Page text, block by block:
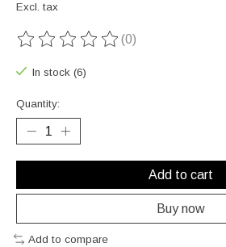
Excl. tax
The rating of this product is
(0)
In stock (6)
Quantity:
Add to cart
Buy now
Add to compare